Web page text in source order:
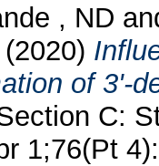
, ND
(2020)
of 3'-
C:
1;76(Pt